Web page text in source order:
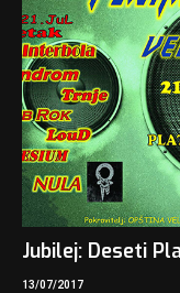
Jubilej: Deseti
13/07/2017